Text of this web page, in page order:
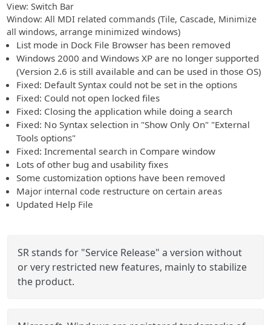
View: Switch Bar
Window: All MDI related commands (Tile, Cascade, Minimize
all windows, arrange minimized windows)
List mode in Dock File Browser has been removed
Windows 2000 and Windows XP are no longer supported
(Version 2.6 is still available and can be used in those OS)
Fixed: Default Syntax could not be set in the options
Fixed: Could not open locked files
Fixed: Closing the application while doing a search
Fixed: No Syntax selection in "Show Only On" "External
Tools options"
Fixed: Incremental search in Compare window
Lots of other bug and usability fixes
Some customization options have been removed
Major internal code restructure on certain areas
Updated Help File
SR stands for "Service Release" a version without
or very restricted new features, mainly to stabilize
the product.